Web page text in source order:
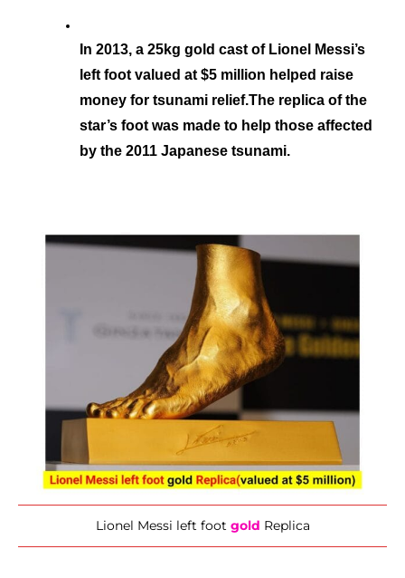
In 2013, a 25kg gold cast of Lionel Messi’s
left foot valued at $5 million helped raise
money for tsunami relief.The replica of the
star’s foot was made to help those affected
by the 2011 Japanese tsunami.
Lionel Messi left foot gold Replica